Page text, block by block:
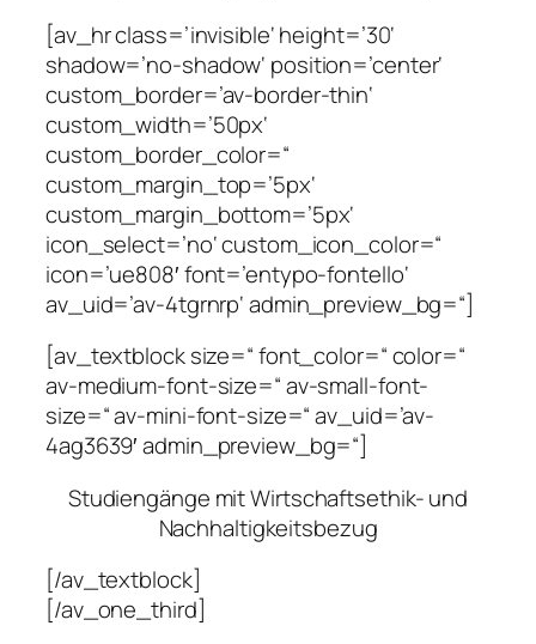
[av_hr class=’invisible‘ height=’30‘
shadow=’no-shadow‘ position=’center‘
custom_border=’av-border-thin‘
custom_width=’50px‘
custom_border_color=“
custom_margin_top=’5px‘
custom_margin_bottom=’5px‘
icon_select=’no‘ custom_icon_color=“
icon=’ue808′ font=’entypo-fontello‘
av_uid=’av-4tgrnrp‘ admin_preview_bg=“]
[av_textblock size=“ font_color=“ color=“
av-medium-font-size=“ av-small-font-
size=“ av-mini-font-size=“ av_uid=’av-
4ag3639′ admin_preview_bg=“]
Studiengänge mit Wirtschaftsethik- und
Nachhaltigkeitsbezug
[/av_textblock]
[/av_one_third]